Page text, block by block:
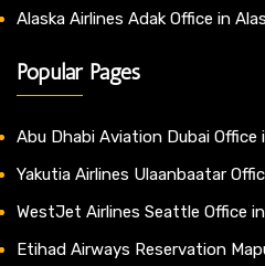
Alaska Airlines Adak Office in
Popular Pages
Abu Dhabi Aviation Dubai Office
Yakutia Airlines Ulaanbaatar
WestJet Airlines Seattle Office
Etihad Airways Reservation